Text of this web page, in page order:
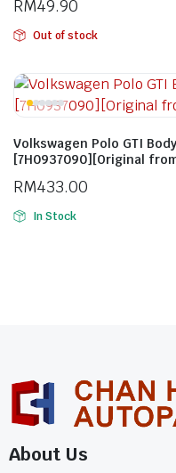
RM49.90
Out of stock
Volkswagen Polo GTI
[7H0937090][Original
RM433.00
In Stock
About Us